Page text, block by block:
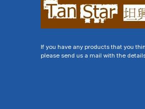
If you have any products that you
please send us a mail with the